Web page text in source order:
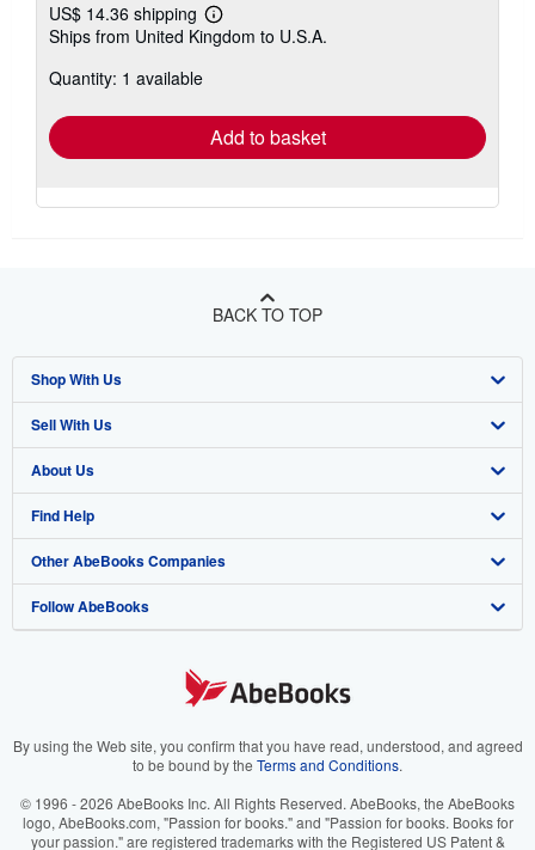
US$ 14.36 shipping
Learn
more
Ships from United Kingdom to U.S.A.
Quantity: 1 available
Add to basket
BACK TO TOP
Shop With Us
Advanced Search
Browse Collections
My Account
My Orders
View Basket
Sell With Us
Start Selling
Join Our Affiliate Program
Book Buyback
Refer a seller
About Us
About AbeBooks
Media
Careers
Your Ads Privacy Choices
Accessibility
Find Help
Help
Customer Support
Other AbeBooks Companies
AbeBooks.co.uk
AbeBooks.it
AbeBooks.ca
Follow AbeBooks
By using the Web site, you confirm that you have read, understood, and agreed
to be bound by the Terms and Conditions.
© 1996 - 2026 AbeBooks Inc. All Rights Reserved. AbeBooks, the AbeBooks
logo, AbeBooks.com, "Passion for books." and "Passion for books. Books for
your passion." are registered trademarks with the Registered US Patent &